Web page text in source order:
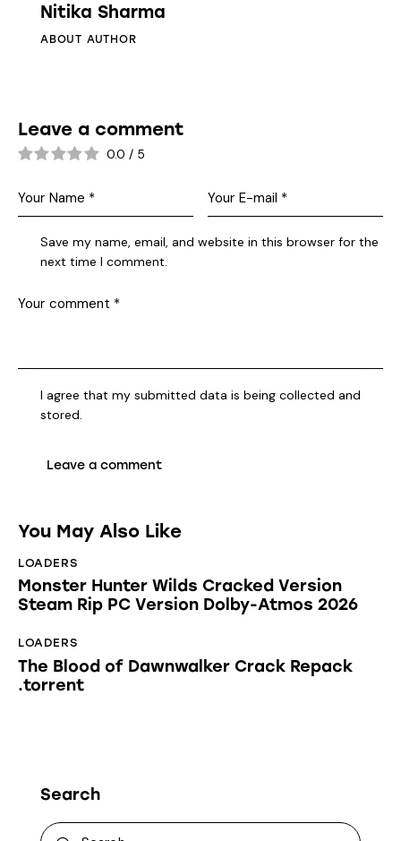
Nitika Sharma
ABOUT AUTHOR
Leave a comment
0.0 / 5
Save my name, email, and website in this browser for the
next time I comment.
I agree that my submitted data is being collected and
stored.
You May Also Like
LOADERS
Monster Hunter Wilds Cracked Version
Steam Rip PC Version Dolby-Atmos 2026
LOADERS
The Blood of Dawnwalker Crack Repack
.torrent
Search